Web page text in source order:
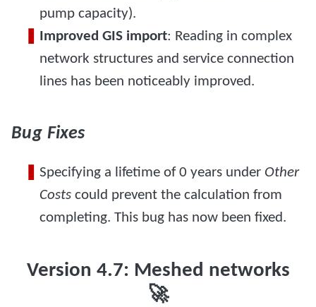
pump capacity).
Improved GIS import: Reading in complex
network structures and service connection
lines has been noticeably improved.
Bug Fixes
Specifying a lifetime of 0 years under Other
Costs could prevent the calculation from
completing. This bug has now been fixed.
Version 4.7: Meshed networks
🚀